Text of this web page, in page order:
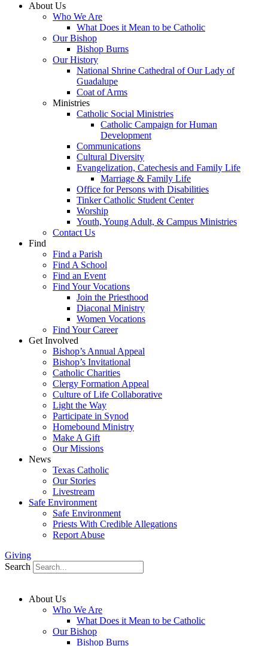
About Us
Who We Are
What Does it Mean to be Catholic
Our Bishop
Bishop Burns
Our History
National Shrine Cathedral of Our Lady of
Guadalupe
Coat of Arms
Ministries
Catholic Social Ministries
Catholic Campaign for Human
Development
Communications
Cultural Diversity
Evangelization, Catechesis and Family Life
Marriage & Family Life
Office for Persons with Disabilities
Tinker Catholic Student Center
Worship
Youth, Young Adult, & Campus Ministries
Contact Us
Find
Find a Parish
Find A School
Find an Event
Find Your Vocations
Join the Priesthood
Diaconal Ministry
Women Vocations
Find Your Career
Get Involved
Bishop’s Annual Appeal
Bishop’s Invitational
Catholic Charities
Clergy Formation Appeal
Culture of Life Collaborative
Light the Way
Participate in Synod
Homebound Ministry
Make A Gift
Our Missions
News
Texas Catholic
Our Stories
Livestream
Safe Environment
Safe Environment
Priests With Credible Allegations
Report Abuse
Giving
Search
About Us
Who We Are
What Does it Mean to be Catholic
Our Bishop
Bishop Burns